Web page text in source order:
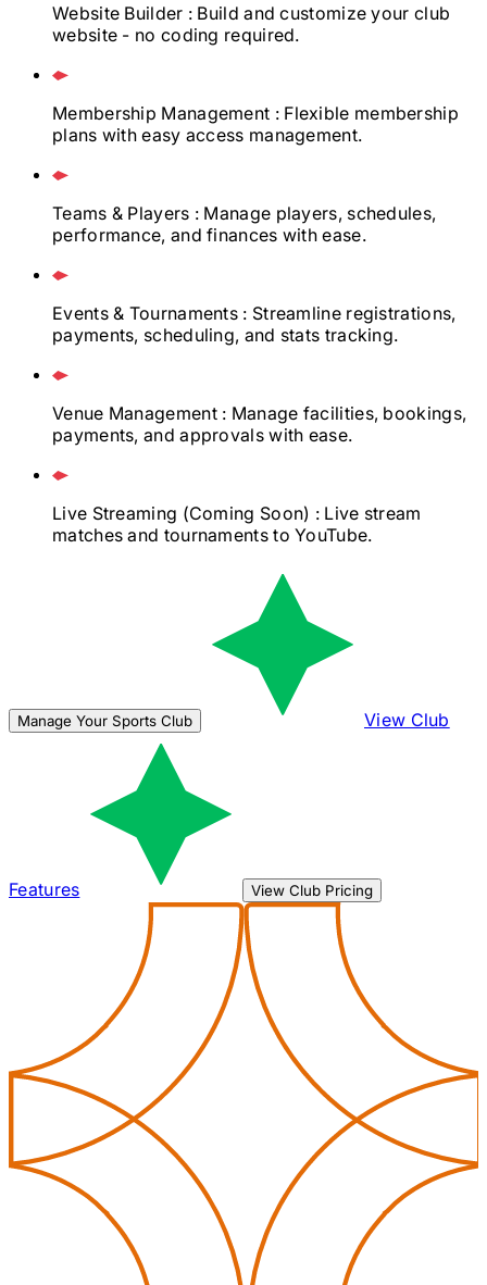
Website Builder : Build and customize your club
website - no coding required.
Membership Management : Flexible membership
plans with easy access management.
Teams & Players : Manage players, schedules,
performance, and finances with ease.
Events & Tournaments : Streamline registrations,
payments, scheduling, and stats tracking.
Venue Management : Manage facilities, bookings,
payments, and approvals with ease.
Live Streaming (Coming Soon) : Live stream
matches and tournaments to YouTube.
Manage Your Sports Club View Club
Features View Club Pricing